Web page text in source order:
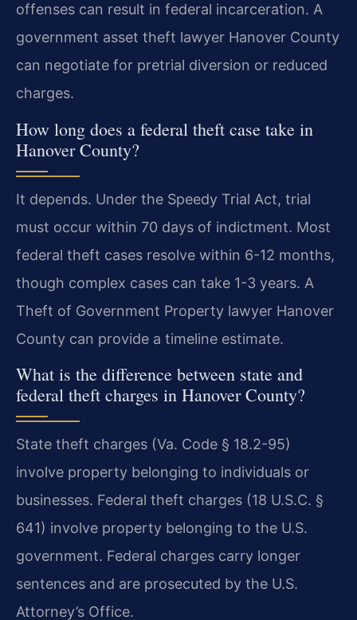
offenses can result in federal incarceration. A
government asset theft lawyer Hanover County
can negotiate for pretrial diversion or reduced
charges.
How long does a federal theft case take in
Hanover County?
It depends. Under the Speedy Trial Act, trial
must occur within 70 days of indictment. Most
federal theft cases resolve within 6-12 months,
though complex cases can take 1-3 years. A
Theft of Government Property lawyer Hanover
County can provide a timeline estimate.
What is the difference between state and
federal theft charges in Hanover County?
State theft charges (Va. Code § 18.2-95)
involve property belonging to individuals or
businesses. Federal theft charges (18 U.S.C. §
641) involve property belonging to the U.S.
government. Federal charges carry longer
sentences and are prosecuted by the U.S.
Attorney’s Office.